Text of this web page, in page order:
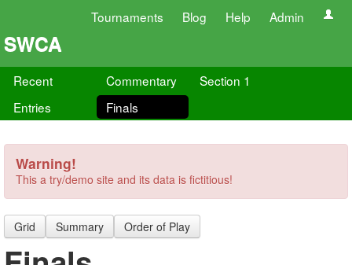
Tournaments Blog Help Admin
SWCA
Recent Commentary
Section 1
Entries
Finals
Warning!
This a try/demo site and its data is fictitious!
Grid Summary Order of Play